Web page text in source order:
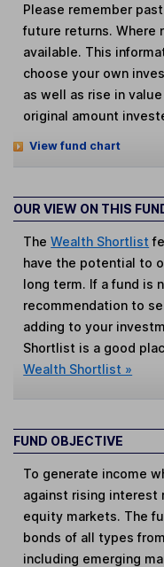
Please remember
future returns. Where
available. This
choose your own
as well as rise in
original amount
View fund chart
OUR VIEW ON THIS
TheWealth Shortlist
have the potential to
long term. If a fund is
recommendation to
adding to your
Shortlist is a good
Wealth Shortlist »
FUND OBJECTIVE
To generate income
against rising interest
equity markets. The
bonds of all types
including emerging